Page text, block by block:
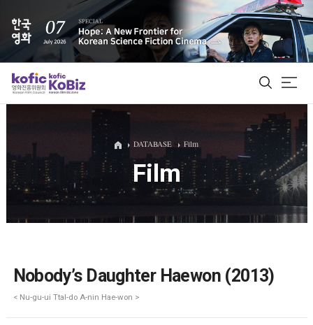
ALL
Film Database
DATABASE Film
Film
Nobody’s Daughter Haewon (2013)
< Nu-gu-ui Ttal-do A-nin Hae-won >